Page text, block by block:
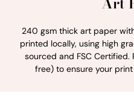
240 gsm thick art paper
printed locally, using high
sourced and FSC
free) to ensure your